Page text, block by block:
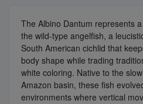
The Albino Dantum represents
the wild-type angelfish, a
South American cichlid that
body shape while trading
white coloring. Native to the
Amazon basin, these fish
environments where vertical